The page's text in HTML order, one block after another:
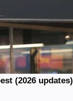
(2026 updates)